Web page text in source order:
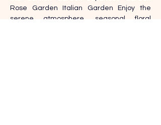
Rose Garden Italian Garden Enjoy the
serene atmosphere, seasonal floral